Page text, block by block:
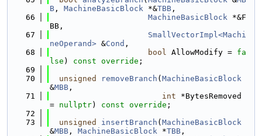
B , MachineBasicBlock *&TBB ,
   66
MachineBasicBlock *&F
BB,
   67
SmallVectorImpl<Machi
neOperand> &Cond ,
   68
bool AllowModify = fa
lse ) const override ;
   69
   70
unsigned removeBranch ( MachineBasicBlock
&MBB ,
   71
int *BytesRemoved
= nullptr) const override ;
   72
   73
unsigned insertBranch ( MachineBasicBlock
&MBB , MachineBasicBlock *TBB ,